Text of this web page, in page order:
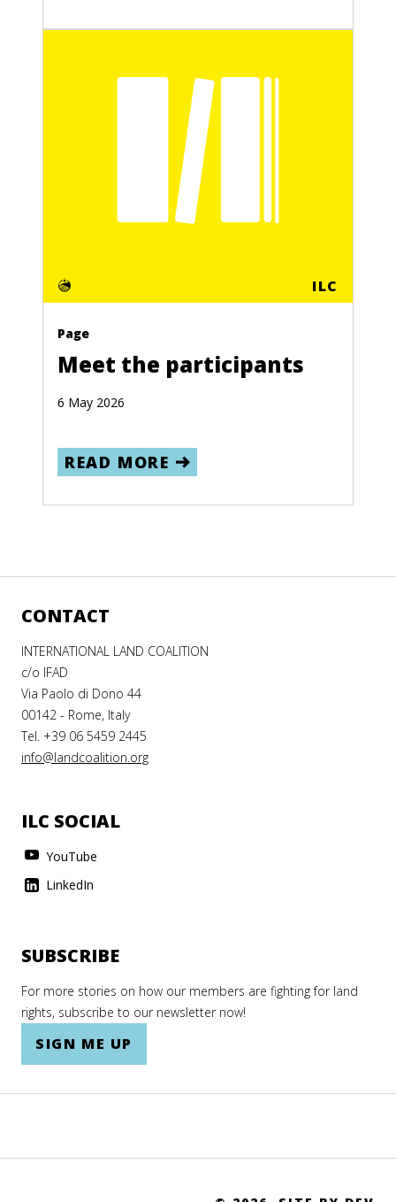
ILC
Page
Meet the participants
6 May 2026
READ MORE
CONTACT
INTERNATIONAL LAND COALITION
c/o IFAD
Via Paolo di Dono 44
00142 - Rome, Italy
Tel. +39 06 5459 2445
info@landcoalition.org
ILC SOCIAL
YouTube
LinkedIn
SUBSCRIBE
For more stories on how our members are fighting for land
rights, subscribe to our newsletter now!
SIGN ME UP